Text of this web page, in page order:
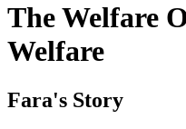
The Welfare
Welfare
Fara's Story